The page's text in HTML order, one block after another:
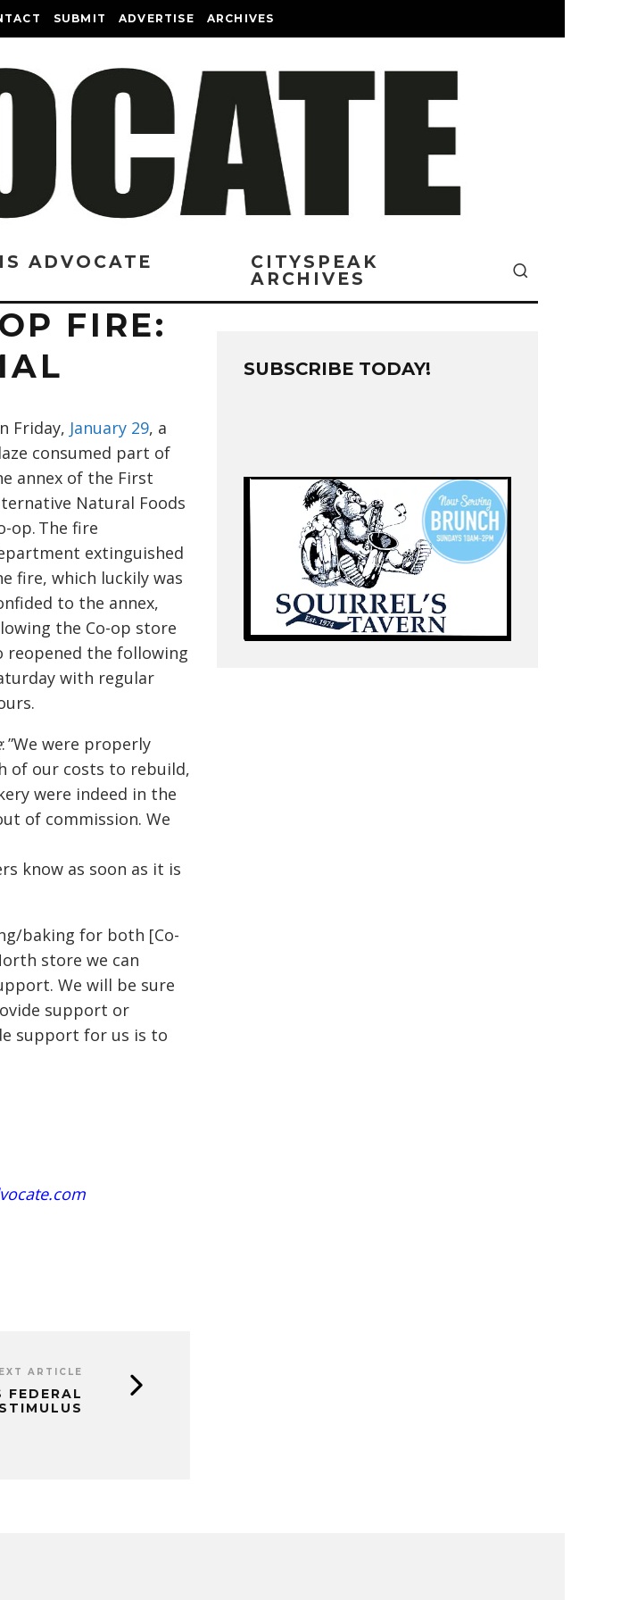
SUBMIT ADVERTISE ARCHIVES
ADVOCATE
CITYSPEAK
ARCHIVES
FIRE:
Friday, January 29, a
consumed part of
annex of the First
Natural Foods
op. The fire
extinguished
fire, which luckily was
to the annex,
the Co-op store
reopened the following
with regular
:”We were properly
of our costs to rebuild,
were indeed in the
of commission. We
know as soon as it is
baking for both [Co-
store we can
We will be sure
support or
support for us is to
ARTICLE
FEDERAL
STIMULUS
SUBSCRIBE TODAY!